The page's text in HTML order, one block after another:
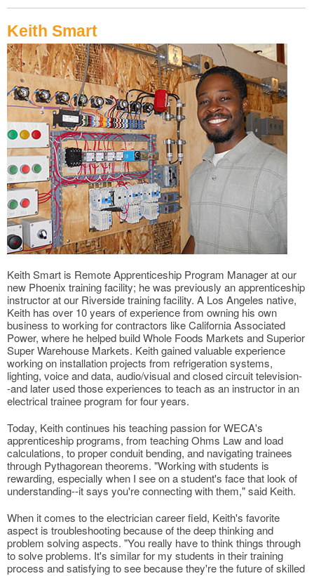
Keith Smart
Keith Smart is Remote Apprenticeship Program Manager at our
new Phoenix training facility; he was previously an apprenticeship
instructor at our Riverside training facility. A Los Angeles native,
Keith has over 10 years of experience from owning his own
business to working for contractors like California Associated
Power, where he helped build Whole Foods Markets and Superior
Super Warehouse Markets. Keith gained valuable experience
working on installation projects from refrigeration systems,
lighting, voice and data, audio/visual and closed circuit television-
-and later used those experiences to teach as an instructor in an
electrical trainee program for four years.
Today, Keith continues his teaching passion for WECA's
apprenticeship programs, from teaching Ohms Law and load
calculations, to proper conduit bending, and navigating trainees
through Pythagorean theorems. "Working with students is
rewarding, especially when I see on a student's face that look of
understanding--it says you're connecting with them," said Keith.
When it comes to the electrician career field, Keith's favorite
aspect is troubleshooting because of the deep thinking and
problem solving aspects. "You really have to think things through
to solve problems. It's similar for my students in their training
process and satisfying to see because they're the future of skilled